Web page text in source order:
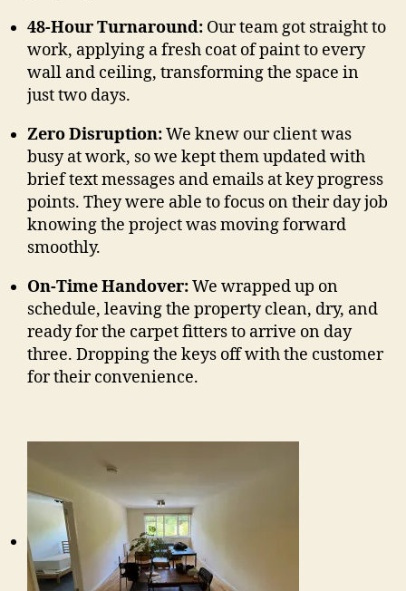
48-Hour Turnaround: Our team got straight to
work, applying a fresh coat of paint to every
wall and ceiling, transforming the space in
just two days.
Zero Disruption:We knew our client was
busy at work, so we kept them updated with
brief text messages and emails at key progress
points. They were able to focus on their day job
knowing the project was moving forward
smoothly.
On-Time Handover:We wrapped up on
schedule, leaving the property clean, dry, and
ready for the carpet fitters to arrive on day
three. Dropping the keys off with the customer
for their convenience.